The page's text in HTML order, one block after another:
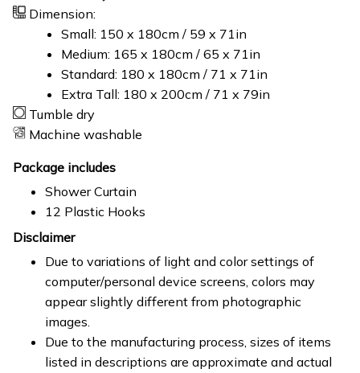
Dimension:
Small: 150 x 180cm / 59 x 71in
Medium: 165 x 180cm / 65 x 71in
Standard: 180 x 180cm / 71 x 71in
Extra Tall: 180 x 200cm / 71 x 79in
Tumble dry
Machine washable
Package includes
Shower Curtain
12 Plastic Hooks
Disclaimer
Due to variations of light and color settings of
computer/personal device screens, colors may
appear slightly different from photographic
images.
Due to the manufacturing process, sizes of items
listed in descriptions are approximate and actual